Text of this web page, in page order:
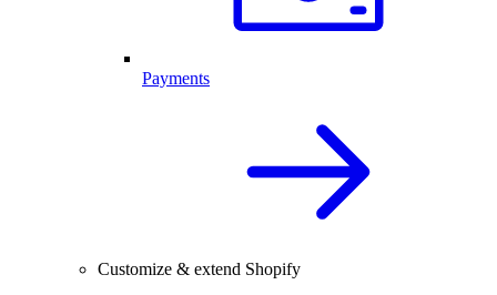
Payments
Customize & extend Shopify